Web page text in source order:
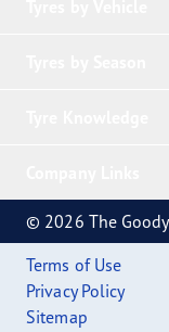
© 2026 The
Terms of Use
Privacy Policy
Sitemap